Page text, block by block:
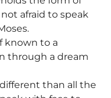
afraid to speak
known to a
through a dream
than all the